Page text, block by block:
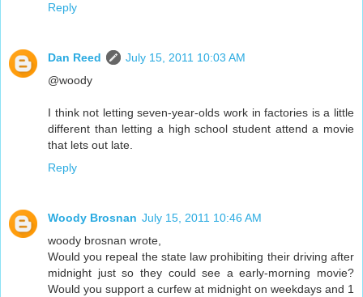
Reply
Dan Reed
July 15, 2011 10:03 AM
@woody
I think not letting seven-year-olds work in factories is a little
different than letting a high school student attend a movie
that lets out late.
Reply
Woody Brosnan July 15, 2011 10:46 AM
woody brosnan wrote,
Would you repeal the state law prohibiting their driving after
midnight just so they could see a early-morning movie?
Would you support a curfew at midnight on weekdays and 1